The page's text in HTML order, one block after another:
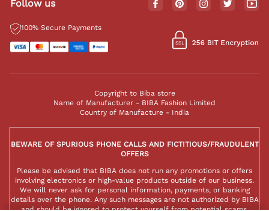
Follow us
100% Secure Payments
Copyright to Biba store
Name of Manufacturer - BIBA Fashion Limited
Country of Manufacture - India
BEWARE OF SPURIOUS PHONE CALLS AND FICTITIOUS/FRAUDULENT
OFFERS
Please be advised that BIBA does not run any promotions or offers
involving electronics or high-value products outside of our business.
We will never ask for personal information, payments, or banking
details over the phone. Any such messages are not authorized by BIBA
and should be ignored to protect yourself from potential scams.